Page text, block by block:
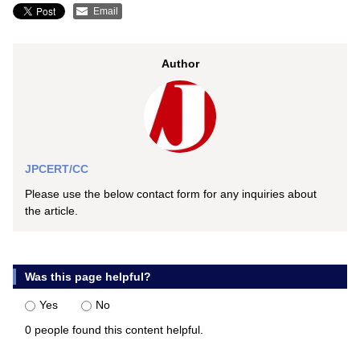
Email
Author
JPCERT/CC
Please use the below contact form for any inquiries about
the article.
Was this page helpful?
Yes
No
0 people found this content helpful.